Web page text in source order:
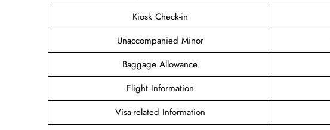
Kiosk Check-in
Unaccompanied Minor
Baggage Allowance
Flight Information
Visa-related Information